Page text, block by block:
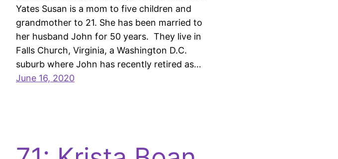
Yates Susan is a mom to five children and
grandmother to 21. She has been married to
her husband John for 50 years. They live in
Falls Church, Virginia, a Washington D.C.
suburb where John has recently retired as…
June 16, 2020